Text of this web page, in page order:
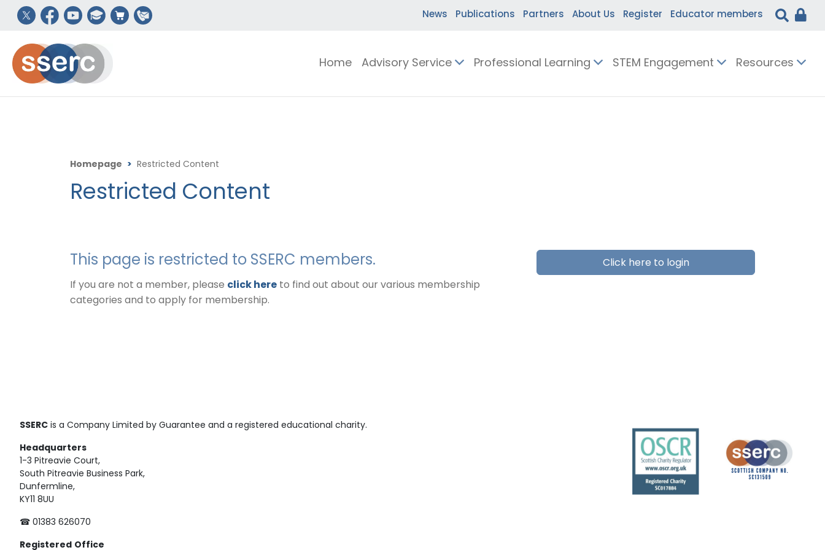
News Publications Partners About Us Register Educator members
Home Advisory Service Professional Learning STEM Engagement Resources
Homepage > Restricted Content
Restricted Content
This page is restricted to SSERC members.
If you are not a member, please click here to find out about our various membership
categories and to apply for membership.
Click here to login
SSERC is a Company Limited by Guarantee and a registered educational charity.
Headquarters
1-3 Pitreavie Court,
South Pitreavie Business Park,
Dunfermline,
KY11 8UU
☎ 01383 626070
Registered Office